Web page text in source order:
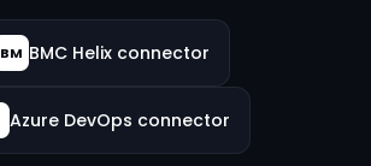
BM BMC Helix connector
Azure DevOps connector